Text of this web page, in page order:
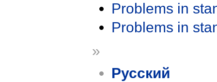
Problems in
Problems in
»
Русский